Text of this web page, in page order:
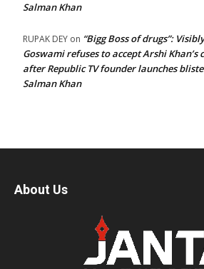
Salman Khan
RUPAK DEY on “Bigg Boss of drugs”:
Goswami refuses to accept Arshi Khan’s
after Republic TV founder launches
Salman Khan
About Us